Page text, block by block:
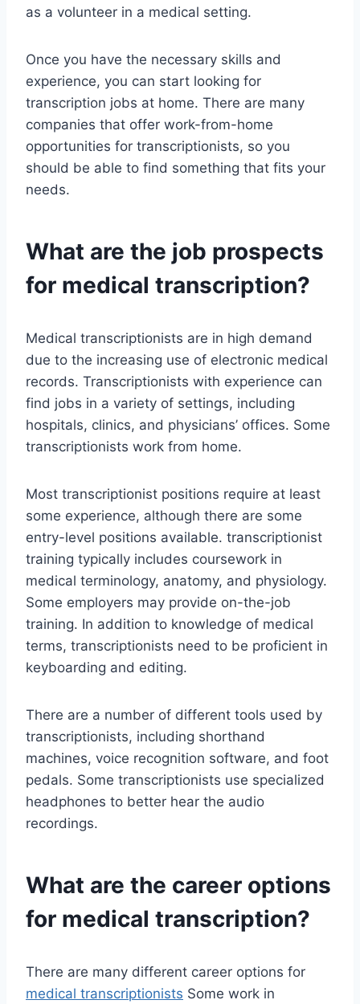
as a volunteer in a medical setting.
Once you have the necessary skills and
experience, you can start looking for
transcription jobs at home. There are many
companies that offer work-from-home
opportunities for transcriptionists, so you
should be able to find something that fits your
needs.
What are the job prospects
for medical transcription?
Medical transcriptionists are in high demand
due to the increasing use of electronic medical
records. Transcriptionists with experience can
find jobs in a variety of settings, including
hospitals, clinics, and physicians’ offices. Some
transcriptionists work from home.
Most transcriptionist positions require at least
some experience, although there are some
entry-level positions available. transcriptionist
training typically includes coursework in
medical terminology, anatomy, and physiology.
Some employers may provide on-the-job
training. In addition to knowledge of medical
terms, transcriptionists need to be proficient in
keyboarding and editing.
There are a number of different tools used by
transcriptionists, including shorthand
machines, voice recognition software, and foot
pedals. Some transcriptionists use specialized
headphones to better hear the audio
recordings.
What are the career options
for medical transcription?
There are many different career options for
medical transcriptionists Some work in